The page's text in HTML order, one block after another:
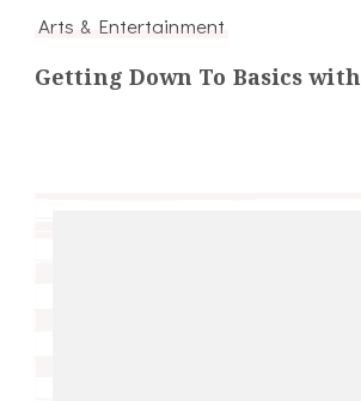
Arts & Entertainment
Getting Down To Basics with